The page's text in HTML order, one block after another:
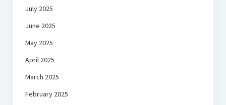
July 2025
June 2025
May 2025
April 2025
March 2025
February 2025